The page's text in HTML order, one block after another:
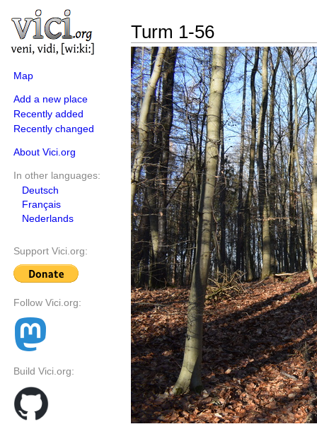
Map
Add a new place
Recently added
Recently changed
About Vici.org
In other languages:
Deutsch
Français
Nederlands
Support Vici.org:
Follow Vici.org:
Build Vici.org:
Turm 1-56